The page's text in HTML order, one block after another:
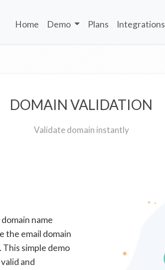
Home Demo Plans Integrations
DOMAIN VALIDATION
Validate domain instantly
name
the email domain
simple demo
and